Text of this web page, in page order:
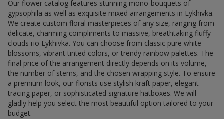
Our flower catalog features stunning mono-bouquets of
gypsophila as well as exquisite mixed arrangements in Lykhivka.
We create custom floral masterpieces of any size, ranging from
delicate, charming compliments to massive, breathtaking fluffy
clouds по Lykhivka. You can choose from classic pure white
blossoms, vibrant tinted colors, or trendy rainbow palettes. The
final price of the arrangement directly depends on its volume,
the number of stems, and the chosen wrapping style. To ensure
a premium look, our florists use stylish kraft paper, elegant
tracing paper, or sophisticated signature hatboxes. We will
gladly help you select the most beautiful option tailored to your
budget.